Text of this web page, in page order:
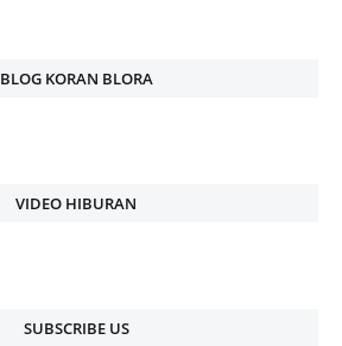
BLOG KORAN BLORA
VIDEO HIBURAN
SUBSCRIBE US